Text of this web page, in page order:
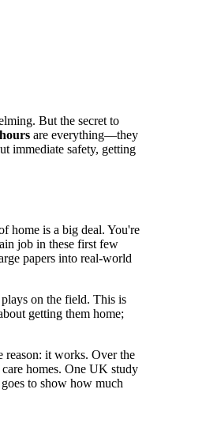
But the secret to
are everything—they
immediate safety, getting
home is a big deal. You're
job in these first few
papers into real-world
on the field. This is
getting them home;
reason: it works. Over the
homes. One UK study
to show how much